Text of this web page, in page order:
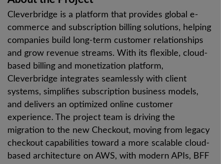
Cleverbridge is a platform that provides global e-
commerce and subscription billing solutions, helping
companies build long-term customer relationships
and grow revenue streams. With its flexible, cloud-
based billing and monetization platform,
Cleverbridge integrates seamlessly with client
systems, simplifies subscription business models,
and delivers an optimized online customer
experience. The project team is driving the
migration to the new Checkout, moving from legacy
checkout capabilities toward a more scalable cloud-
based architecture on AWS, with modern APIs, BFF